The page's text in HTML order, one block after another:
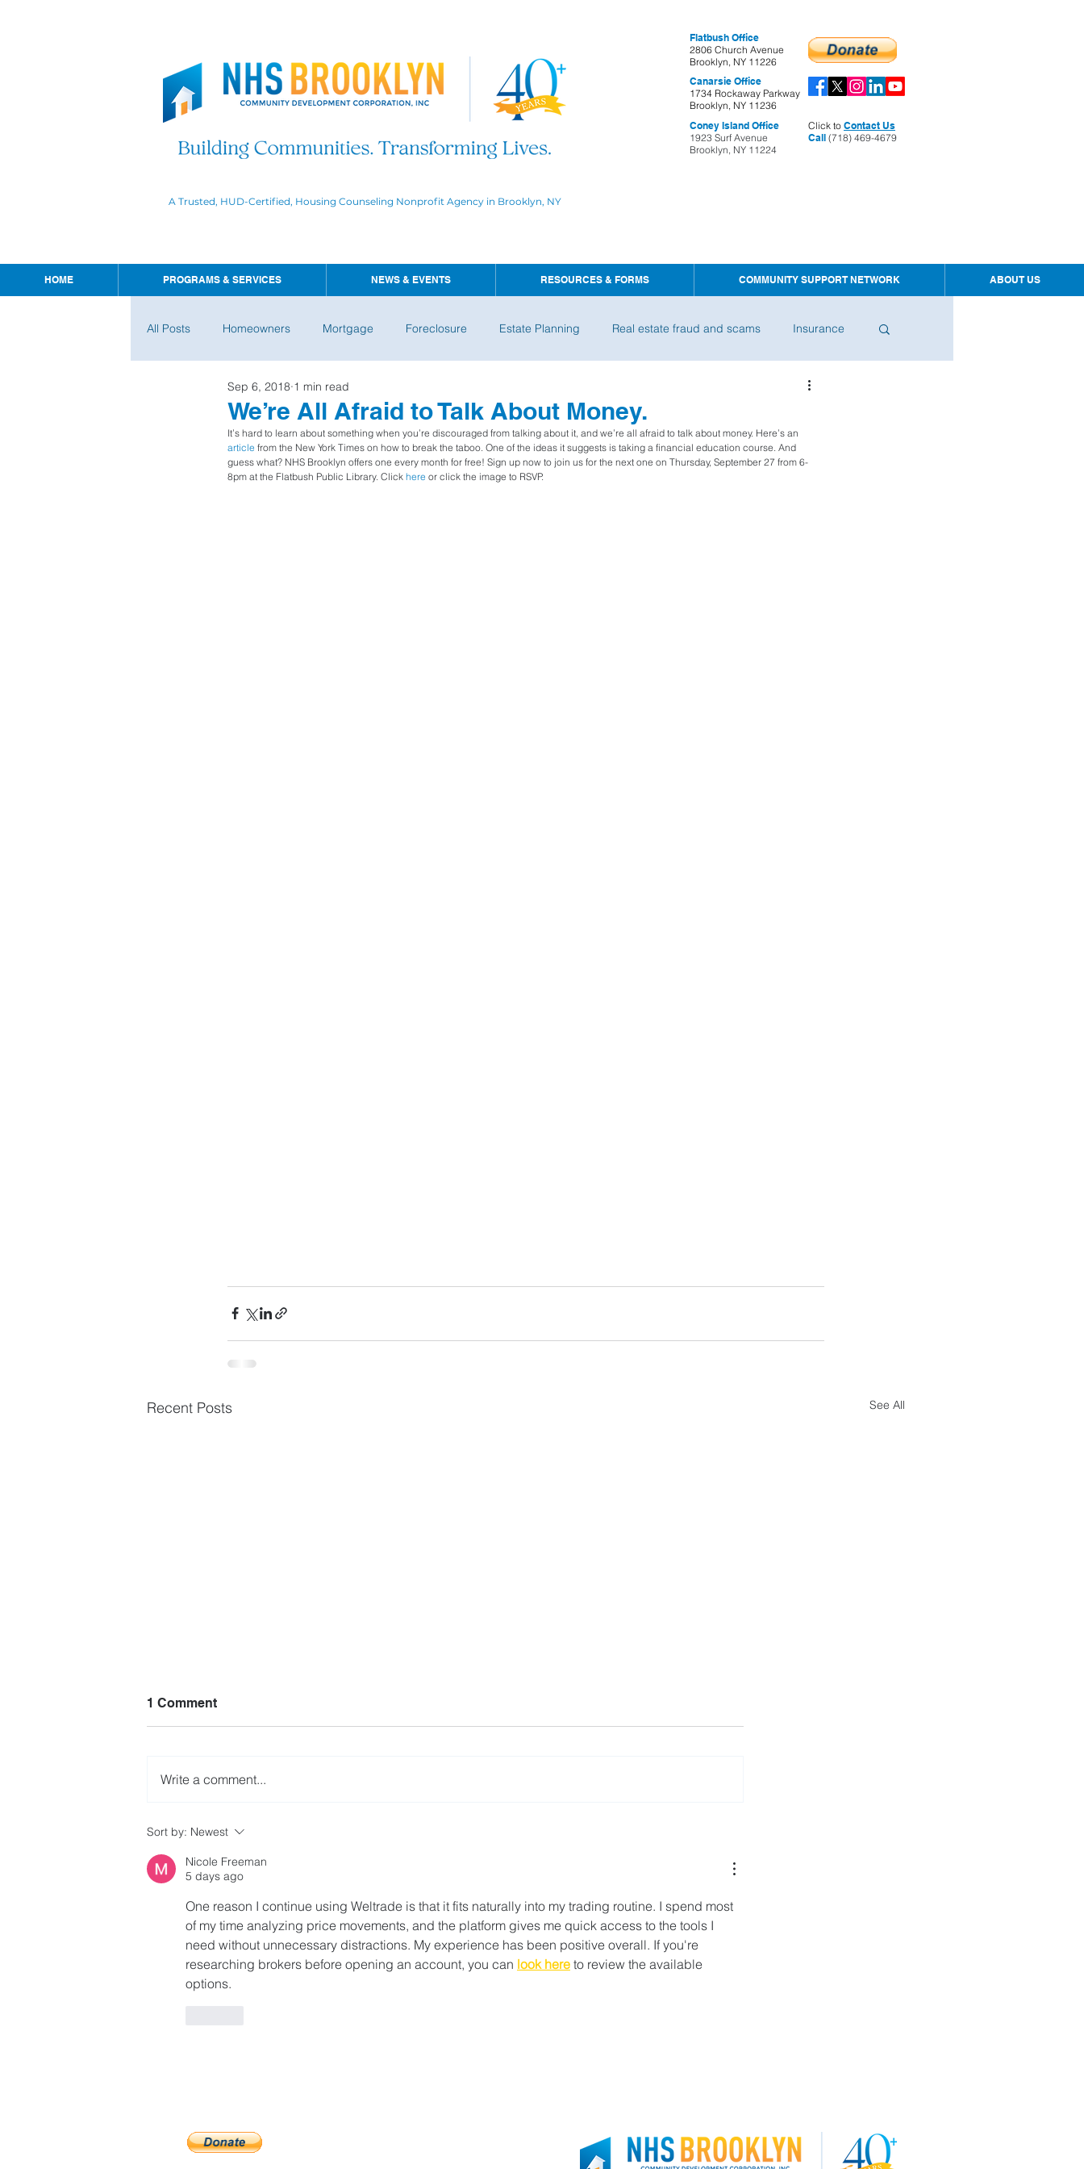
A Trusted, HUD-Certified, Housing Counseling Nonprofit Agency in Brooklyn, NY
Flatbush Office
2806 Church Avenue
Brooklyn, NY 11226
Canarsie Office
1734 Rockaway Parkway
Brooklyn, NY 11236
Coney Island Office
1923 Surf Avenue
Brooklyn, NY 11224
Click to Contact Us
Call (718) 469-4679
HOME PROGRAMS & SERVICES NEWS & EVENTS RESOURCES & FORMS COMMUNITY SUPPORT NETWORK ABOUT US
All Posts Homeowners Mortgage Foreclosure Estate Planning Real estate fraud and scams Insurance
Home Buyers
We’re All Afraid to Talk About Money.
Sep 6, 2018 1 min read
It’s hard to learn about something when you’re discouraged from talking about it, and we’re all afraid to talk about money. Here’s an
article from the New York Times on how to break the taboo. One of the ideas it suggests is taking a financial education course. And
guess what? NHS Brooklyn offers one every month for free! Sign up now to join us for the next one on Thursday, September 27 from 6-
8pm at the Flatbush Public Library. Click here or click the image to RSVP.
Recent Posts See All
Guidelines for Accessing
Opportunities
1 Comment
Write a comment...
Sort by: Newest
Nicole Freeman
5 days ago
One reason I continue using Weltrade is that it fits naturally into my trading routine. I spend most
of my time analyzing price movements, and the platform gives me quick access to the tools I
need without unnecessary distractions. My experience has been positive overall. If you're
researching brokers before opening an account, you can look here to review the available
options.